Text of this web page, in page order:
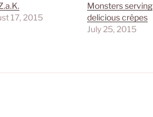
17, 2015
Monsters serving
delicious crêpes
July 25, 2015